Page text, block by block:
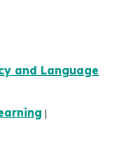
and Language